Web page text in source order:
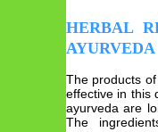
HERBAL
AYURVEDA
The products
effective in this
ayurveda are
The